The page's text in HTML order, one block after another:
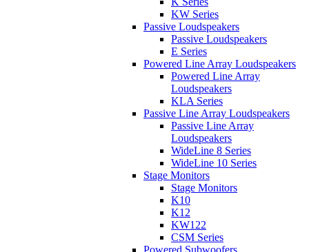
KW Series
Passive Loudspeakers
Passive Loudspeakers
E Series
Powered Line Array Loudspeakers
Powered Line Array
Loudspeakers
KLA Series
Passive Line Array Loudspeakers
Passive Line Array
Loudspeakers
WideLine 8 Series
WideLine 10 Series
Stage Monitors
Stage Monitors
K10
K12
KW122
CSM Series
Powered Subwoofers